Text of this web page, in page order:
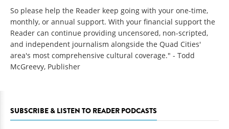
So please help the Reader keep going with your one-time,
monthly, or annual support. With your financial support the
Reader can continue providing uncensored, non-scripted,
and independent journalism alongside the Quad Cities'
area's most comprehensive cultural coverage." - Todd
McGreevy, Publisher
SUBSCRIBE & LISTEN TO READER PODCASTS